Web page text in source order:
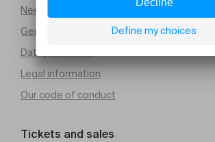
Need help
General Terms and Conditions of Sale (PDF)
Data protection
Legal information
Our code of conduct
Tickets and sales